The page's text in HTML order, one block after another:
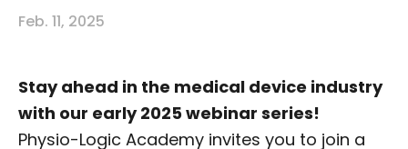
Feb. 11, 2025
Stay ahead in the medical device industry
with our early 2025 webinar series!
Physio-Logic Academy invites you to join a